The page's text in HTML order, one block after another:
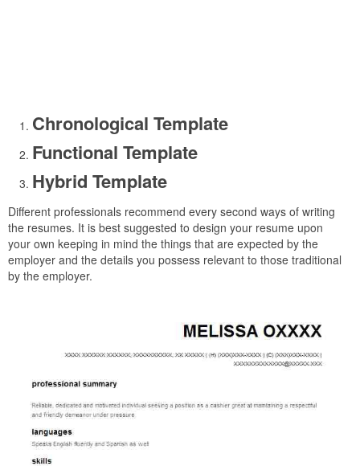
Chronological Template
Functional Template
Hybrid Template
Different professionals recommend every second ways of writing
the resumes. It is best suggested to design your resume upon
your own keeping in mind the things that are expected by the
employer and the details you possess relevant to those traditional
by the employer.